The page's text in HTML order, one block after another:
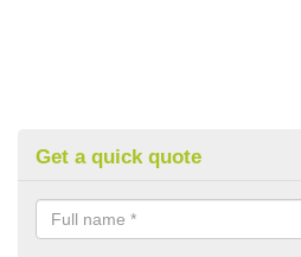
Get a quick quote